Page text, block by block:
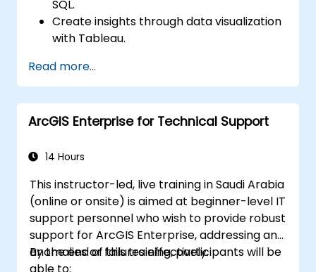
SQL.
Create insights through data visualization
with Tableau.
operations.
Read more...
ArcGIS Enterprise for Technical Support
14 Hours
This instructor-led, live training in Saudi Arabia
(online or onsite) is aimed at beginner-level IT
support personnel who wish to provide robust
support for ArcGIS Enterprise, addressing any
anomalies or failures effectively.
By the end of this training, participants will be
able to: